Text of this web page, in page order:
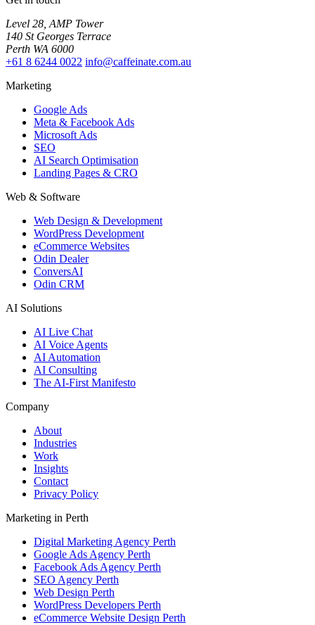
Level 28, AMP Tower
140 St Georges Terrace
Perth WA 6000
+61 8 6244 0022 info@caffeinate.com.au
Marketing
Google Ads
Meta & Facebook Ads
Microsoft Ads
SEO
AI Search Optimisation
Landing Pages & CRO
Web & Software
Web Design & Development
WordPress Development
eCommerce Websites
Odin Dealer
ConversAI
Odin CRM
AI Solutions
AI Live Chat
AI Voice Agents
AI Automation
AI Consulting
The AI-First Manifesto
Company
About
Industries
Work
Insights
Contact
Privacy Policy
Marketing in Perth
Digital Marketing Agency Perth
Google Ads Agency Perth
Facebook Ads Agency Perth
SEO Agency Perth
Web Design Perth
WordPress Developers Perth
eCommerce Website Design Perth